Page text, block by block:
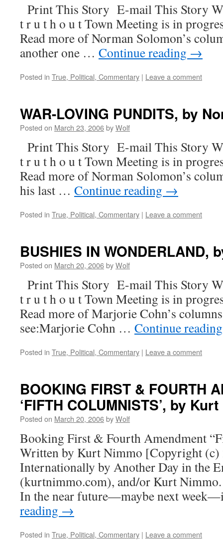
Print This Story E-mail This Story
t r u t h o u t Town Meeting is in
Read more of Norman Solomon’s
another one … Continue reading →
Posted in True, Political, Commentary | Leave a comment
WAR-LOVING PUNDITS, by
Posted on March 23, 2006byWolf
Print This Story E-mail This Story
t r u t h o u t Town Meeting is in
Read more of Norman Solomon’s
his last … Continue reading →
Posted in True, Political, Commentary | Leave a comment
BUSHIES IN WONDERLAND,
Posted on March 20, 2006byWolf
Print This Story E-mail This Story
t r u t h o u t Town Meeting is in
Read more of Marjorie Cohn’s
see:Marjorie Cohn … Continue
Posted in True, Political, Commentary | Leave a comment
BOOKING FIRST & FOURTH
‘FIFTH COLUMNISTS’, by
Posted on March 20, 2006byWolf
Booking First & Fourth Amendment
Written by Kurt Nimmo [Copyright (c)
Internationally by Another Day in the
(kurtnimmo.com), and/or Kurt
In the near future—maybe next
reading →
Posted in True, Political, Commentary | Leave a comment